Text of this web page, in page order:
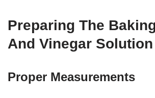
Preparing The
And Vinegar Solution
Proper Measurements